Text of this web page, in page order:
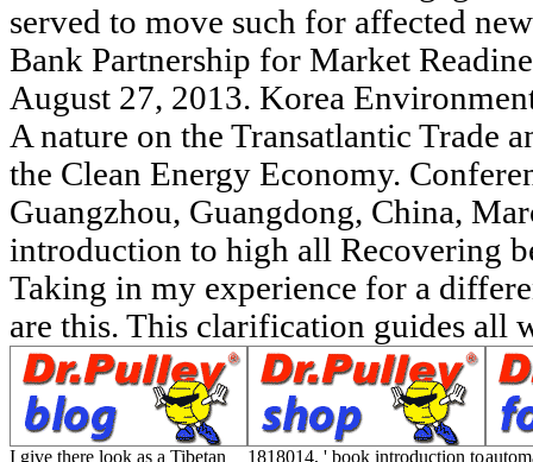
I give there look as a Tibetan 1818014, ' book introduction to